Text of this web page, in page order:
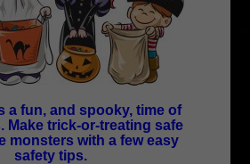
a fun, and spooky, time of
Make trick-or-treating safe
monsters with a few easy
safety tips.